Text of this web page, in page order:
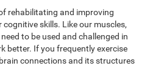
rehabilitating and improving
skills. Like our muscles,
to be used and challenged in
better. If you frequently exercise
connections and its structures